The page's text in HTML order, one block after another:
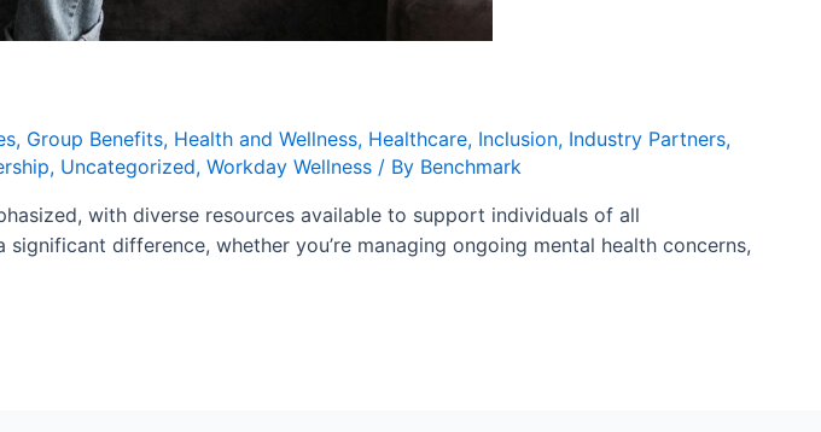
, Group Benefits, Health and Wellness, Healthcare, Inclusion, Industry Partners,
, Uncategorized, Workday Wellness / By Benchmark
with diverse resources available to support individuals of all
difference, whether you’re managing ongoing mental health concerns,